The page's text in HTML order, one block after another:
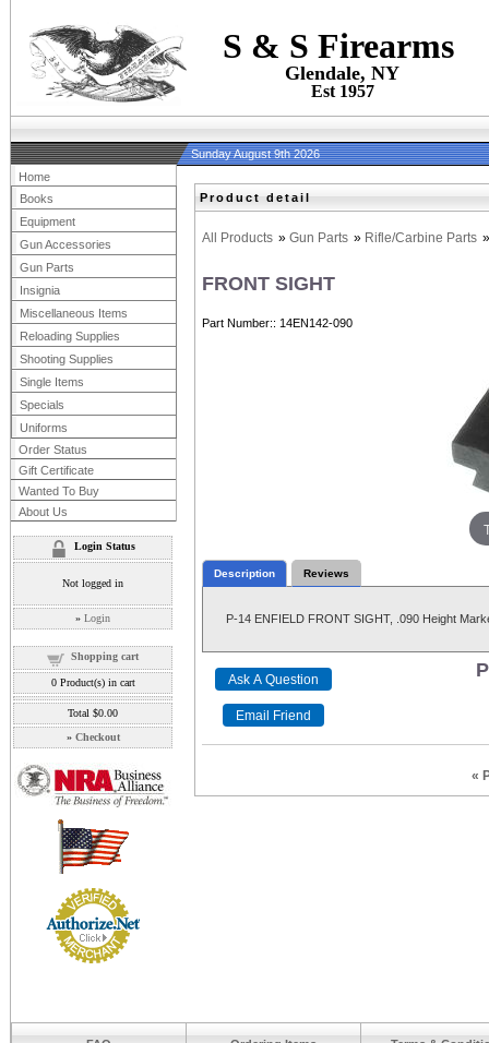
S & S Firearms
Glendale, NY
Est 1957
Sunday August 9th 2026
Product detail
All Products » Gun Parts » Rifle/Carbine Parts
FRONT SIGHT
Part Number: 14EN142-090
Description Reviews
P-14 ENFIELD FRONT SIGHT, .090 Height
«
Home
Books
Equipment
Gun Accessories
Gun Parts
Insignia
Miscellaneous Items
Reloading Supplies
Shooting Supplies
Single Items
Specials
Uniforms
Order Status
Gift Certificate
Wanted To Buy
About Us
Login Status
Not logged in
» Login
Shopping cart
0Product(s) in cart
Total $0.00
» Checkout